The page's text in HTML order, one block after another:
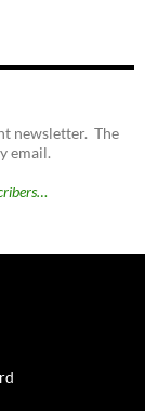
newsletter. The
email.